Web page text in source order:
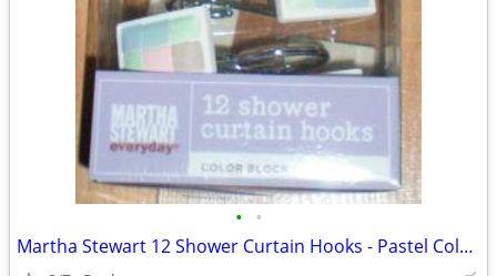
• •
Martha Stewart 12 Shower Curtain Hooks - Pastel Color Block